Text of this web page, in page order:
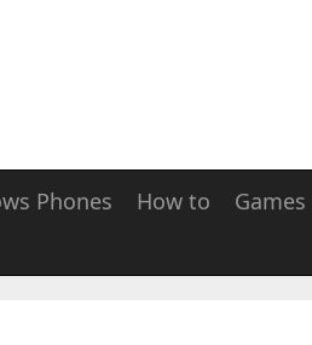
Phones How to Games